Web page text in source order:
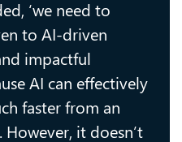
‘we need to
to AI-driven
impactful
AI can effectively
faster from an
it doesn’t